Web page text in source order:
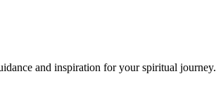
and inspiration for your spiritual journey.